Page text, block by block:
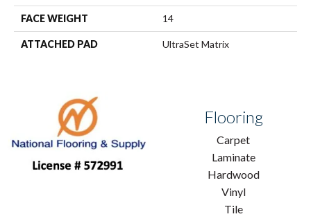
FACE WEIGHT 14
ATTACHED PAD UltraSet Matrix
Flooring
Carpet
Laminate
Hardwood
Vinyl
Tile